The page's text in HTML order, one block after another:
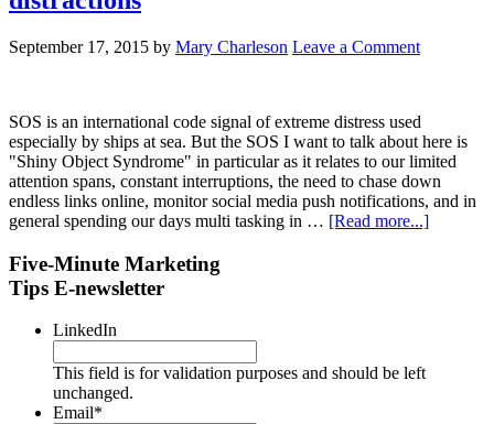
September 17, 2015 by Mary Charleson Leave a Comment
SOS is an international code signal of extreme distress used
especially by ships at sea. But the SOS I want to talk about here is
"Shiny Object Syndrome" in particular as it relates to our limited
attention spans, constant interruptions, the need to chase down
endless links online, monitor social media push notifications, and in
general spending our days multi tasking in … [Read more...]
Five-Minute Marketing
Tips E-newsletter
LinkedIn
This field is for validation purposes and should be left
unchanged.
Email*